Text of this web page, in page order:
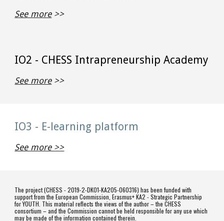
See more >>
IO2 - CHESS Intrapreneurship Academy
See more >>
IO3 - E-learning platform
See more >>
The project (CHESS - 2019-2-DK01-KA205-060316) has been funded with
support from the European Commission, Erasmus+ KA2 - Strategic Partnership
for YOUTH. This material reflects the views of the author – the CHESS
consortium – and the Commission cannot be held responsible for any use which
may be made of the information contained therein.